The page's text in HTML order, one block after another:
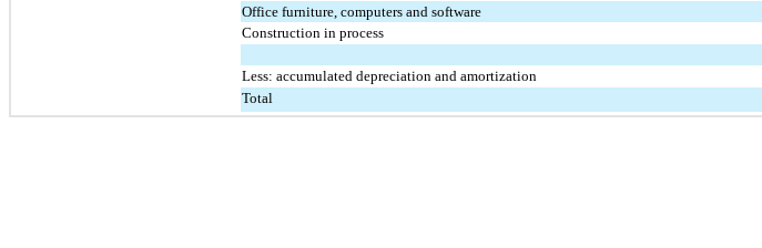
Office furniture, computers and software
Construction in process
Less: accumulated depreciation and amortization
Total